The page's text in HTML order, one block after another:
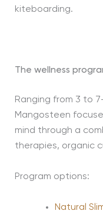
kiteboarding.
The wellness
Ranging from 3 to
Mangosteen
mind through a
therapies, organic
Program options:
Natural